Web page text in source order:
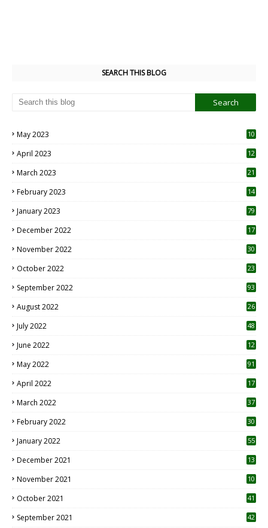
SEARCH THIS BLOG
May 2023
10
April 2023
12
March 2023 21
February 2023 14
January 2023 79
December 2022 17
November 2022 30
October 2022
23
September 2022 93
August 2022
26
July 2022 48
June 2022
12
May 2022 91
April 2022
17
March 2022 37
February 2022 30
January 2022 55
December 2021 13
November 2021 10
October 2021 41
September 2021 42